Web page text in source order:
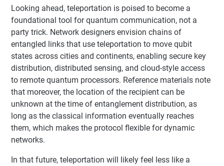
Looking ahead, teleportation is poised to become a
foundational tool for quantum communication, not a
party trick. Network designers envision chains of
entangled links that use teleportation to move qubit
states across cities and continents, enabling secure key
distribution, distributed sensing, and cloud-style access
to remote quantum processors. Reference materials note
that moreover, the location of the recipient can be
unknown at the time of entanglement distribution, as
long as the classical information eventually reaches
them, which makes the protocol flexible for dynamic
networks.
In that future, teleportation will likely feel less like a